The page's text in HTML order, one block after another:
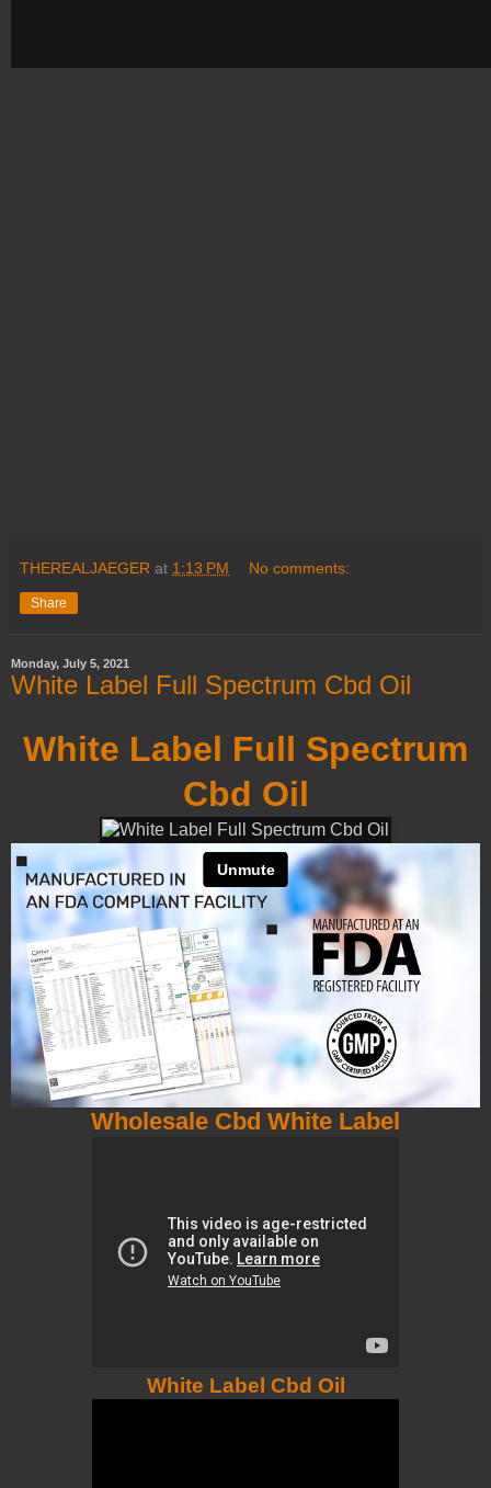
THEREALJAEGER at 1:13 PM No comments:
Share
Monday, July 5, 2021
White Label Full Spectrum Cbd Oil
White Label Full Spectrum
Cbd Oil
Wholesale Cbd White Label
White Label Cbd Oil